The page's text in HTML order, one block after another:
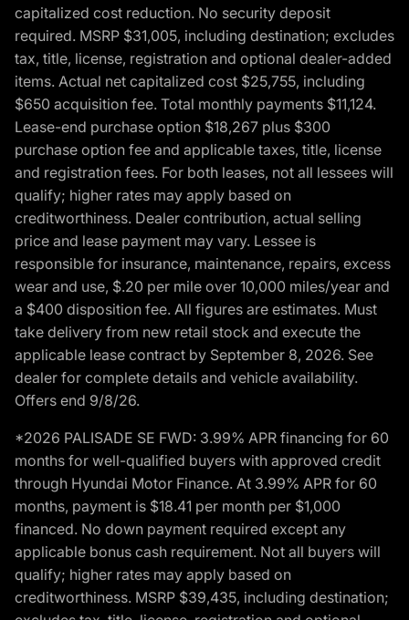
capitalized cost reduction. No security deposit
required. MSRP $31,005, including destination; excludes
tax, title, license, registration and optional dealer-added
items. Actual net capitalized cost $25,755, including
$650 acquisition fee. Total monthly payments $11,124.
Lease-end purchase option $18,267 plus $300
purchase option fee and applicable taxes, title, license
and registration fees. For both leases, not all lessees will
qualify; higher rates may apply based on
creditworthiness. Dealer contribution, actual selling
price and lease payment may vary. Lessee is
responsible for insurance, maintenance, repairs, excess
wear and use, $.20 per mile over 10,000 miles/year and
a $400 disposition fee. All figures are estimates. Must
take delivery from new retail stock and execute the
applicable lease contract by September 8, 2026. See
dealer for complete details and vehicle availability.
Offers end 9/8/26.
*2026 PALISADE SE FWD: 3.99% APR financing for 60
months for well-qualified buyers with approved credit
through Hyundai Motor Finance. At 3.99% APR for 60
months, payment is $18.41 per month per $1,000
financed. No down payment required except any
applicable bonus cash requirement. Not all buyers will
qualify; higher rates may apply based on
creditworthiness. MSRP $39,435, including destination;